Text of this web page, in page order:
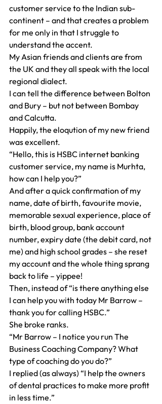
customer service to the Indian sub-
continent – and that creates a problem
for me only in that I struggle to
understand the accent.
My Asian friends and clients are from
the UK and they all speak with the local
regional dialect.
I can tell the difference between Bolton
and Bury – but not between Bombay
and Calcutta.
Happily, the eloqution of my new friend
was excellent.
“Hello, this is HSBC internet banking
customer service, my name is Murhta,
how can I help you?”
And after a quick confirmation of my
name, date of birth, favourite movie,
memorable sexual experience, place of
birth, blood group, bank account
number, expiry date (the debit card, not
me) and high school grades – she reset
my account and the whole thing sprang
back to life – yippee!
Then, instead of “is there anything else
I can help you with today Mr Barrow –
thank you for calling HSBC.”
She broke ranks.
“Mr Barrow – I notice you run The
Business Coaching Company? What
type of coaching do you do?”
I replied (as always) “I help the owners
of dental practices to make more profit
in less time.”